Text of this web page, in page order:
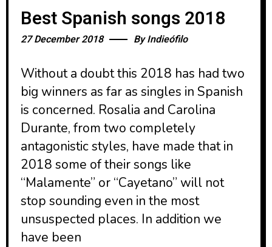
Best Spanish songs 2018
27 December 2018 ByIndieófilo
Without a doubt this 2018 has had two
big winners as far as singles in Spanish
is concerned. Rosalia and Carolina
Durante, from two completely
antagonistic styles, have made that in
2018 some of their songs like
“Malamente” or “Cayetano” will not
stop sounding even in the most
unsuspected places. In addition we
have been